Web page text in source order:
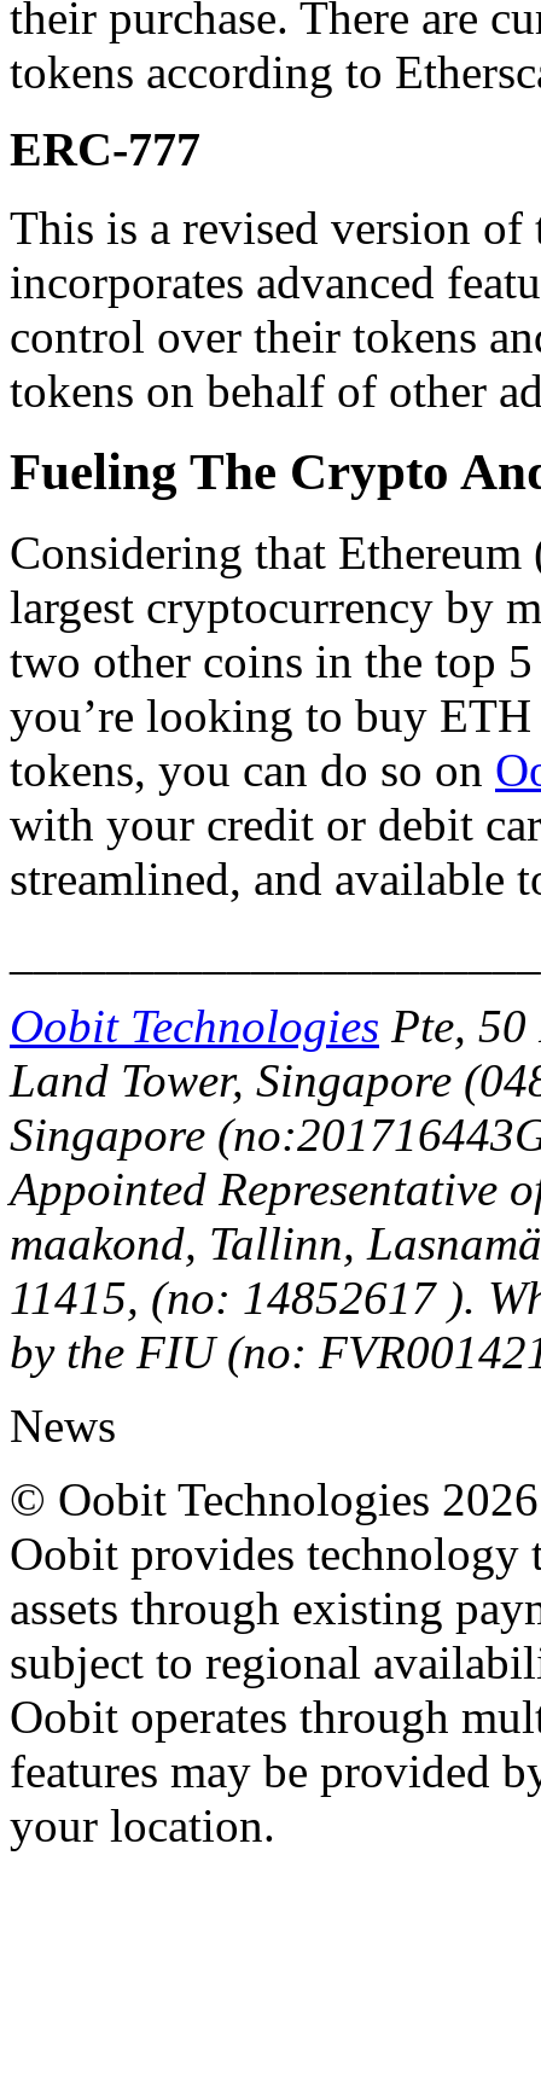
their purchase. There are
tokens according to
ERC-777
This is a revised version of
incorporates advanced
control over their tokens
tokens on behalf of other
Fueling The Crypto
Considering that
largest cryptocurrency by
two other coins in the top
you’re looking to buy
tokens, you can do so on
with your credit or debit
streamlined, and available
Oobit Technologies Pte, 50
Land Tower, Singapore
Singapore
Appointed Representative
maakond, Tallinn,
11415, (no: 14852617 ).
by the FIU (no:
News
© Oobit Technologies
Oobit provides technology
assets through existing
subject to regional
Oobit operates through
features may be provided
your location.